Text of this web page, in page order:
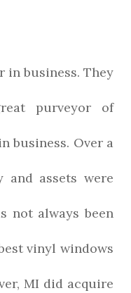
in business. They
purveyor of
business. Over a
and assets were
not always been
vinyl windows
MI did acquire